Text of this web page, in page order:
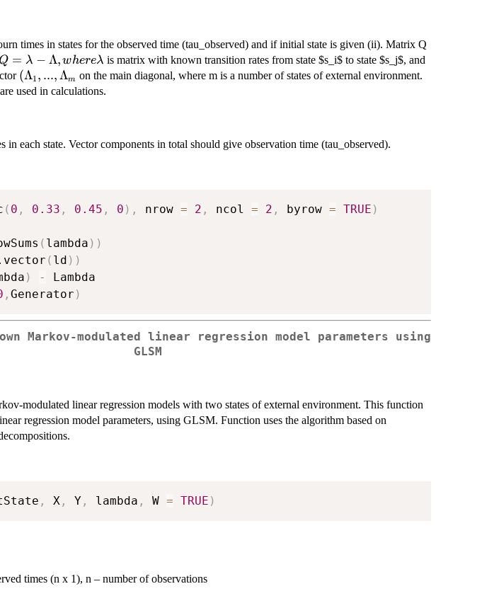
times in states for the observed time (tau_observed) and if initial state is given (ii). Matrix Q
Q=\lambda-
where
Q = λ − Λ, whereλ is matrix with known transition rates from state $s_i$ to state $s_j$, and\Lambda
(\Lambda_{1},...,\Lambda_{m}
(Λ1 , ...,Λm on the main diagonal, where m is a number of states of external environment.
used in calculations.
in each state. Vector components in total should give observation time (tau_observed).
( 0 , 0.33 , 0.45 , 0 ) , nrow = 2 , ncol = 2 , byrow = TRUE )
( lambda ) )
( ld ) )
) -
Lambda
, Generator )
Markov-modulated linear regression model parameters using
GLSM
modulated linear regression models with two states of external environment. This function
regression model parameters, using GLSM. Function uses the algorithm based on
, X , Y , lambda , W = TRUE )
times (n x 1), n – number of observations